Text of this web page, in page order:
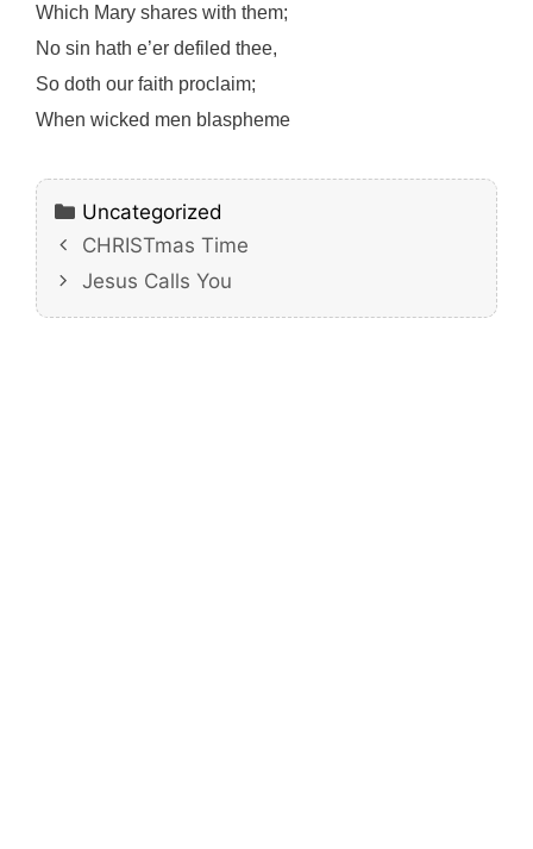
Which Mary shares with them;
No sin hath e’er defiled thee,
So doth our faith proclaim;
When wicked men blaspheme
Categories
Uncategorized
CHRISTmas Time
Jesus Calls You